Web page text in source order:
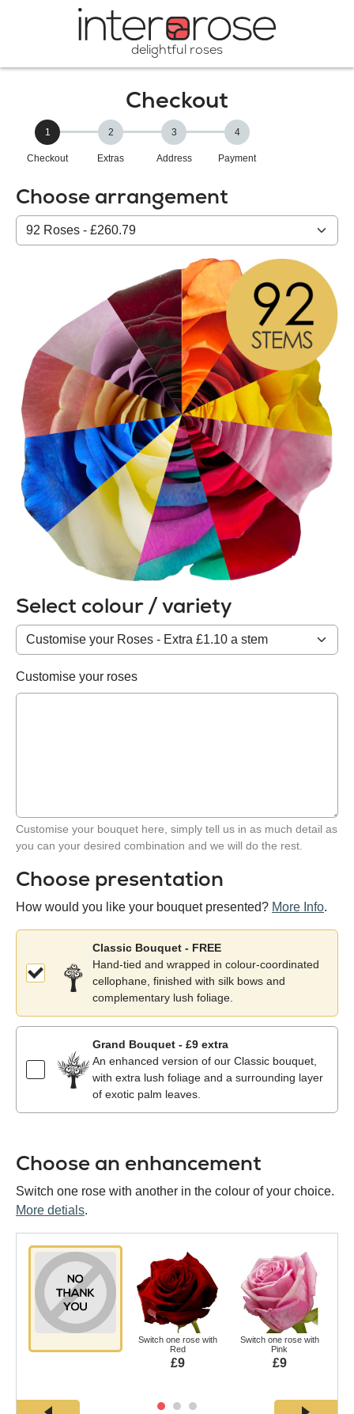
delightful roses
Checkout
1
Checkout
2
Extras
3
Address
4
Payment
Choose arrangement
Select
from
Select colour / variety
Colour
/
variety
Customise your roses
Customise your bouquet here, simply tell us in as much detail as
you can your desired combination and we will do the rest.
Choose presentation
How would you like your bouquet presented? More Info.
Classic Bouquet - FREE
Hand-tied and wrapped in colour-coordinated
cellophane, finished with silk bows and
complementary lush foliage.
Grand Bouquet - £9 extra
An enhanced version of our Classic bouquet,
with extra lush foliage and a surrounding layer
of exotic palm leaves.
Choose an enhancement
Switch one rose with another in the colour of your choice.
More detials.
Switch one rose with
Red
£9
Switch one rose with
Pink
£9